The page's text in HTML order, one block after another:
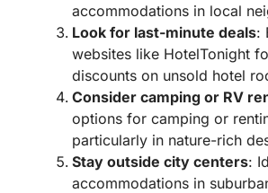
accommodations in local
Look for last-minute deals:
websites like HotelTonight
discounts on unsold hotel
Consider camping or RV
options for camping or
particularly in nature-rich
Stay outside city centers:
accommodations in